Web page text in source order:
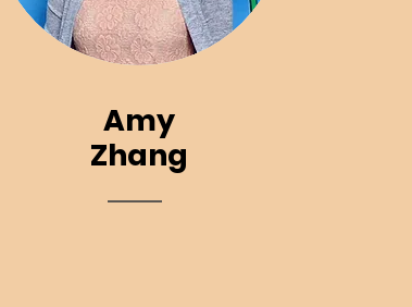
Amy
Zhang